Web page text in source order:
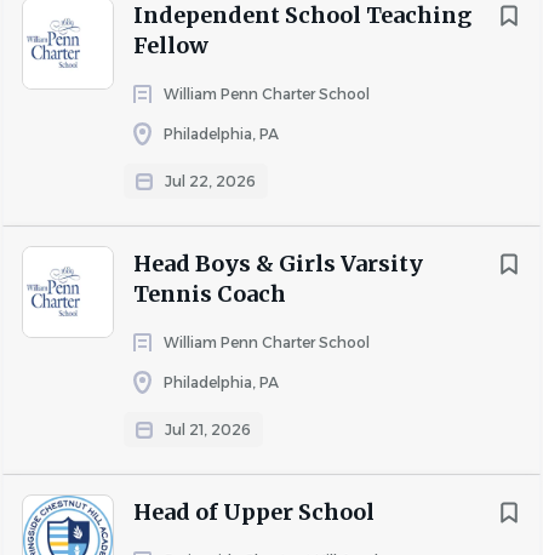
Independent School Teaching
Fellow
William Penn Charter School
Philadelphia, PA
Jul 22, 2026
Head Boys & Girls Varsity
Tennis Coach
William Penn Charter School
Philadelphia, PA
Jul 21, 2026
Head of Upper School
list